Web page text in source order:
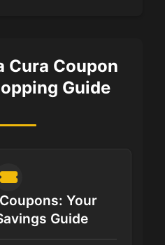
Cura Coupon
Guide
Your
Guide